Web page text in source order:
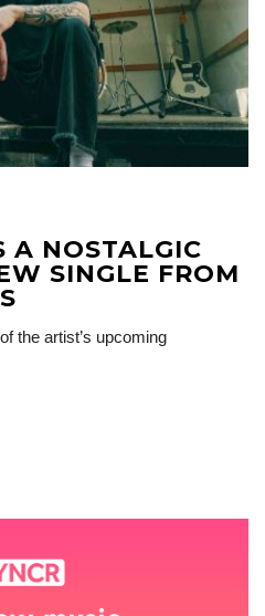
A NOSTALGIC
SINGLE FROM
the artist’s upcoming